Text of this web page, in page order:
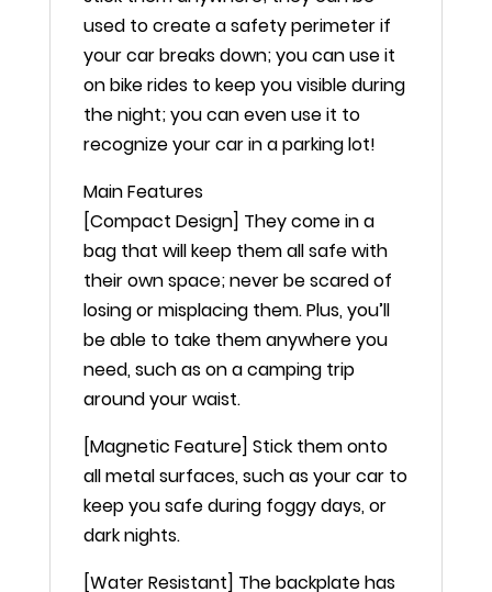
used to create a safety perimeter if
your car breaks down; you can use it
on bike rides to keep you visible during
the night; you can even use it to
recognize your car in a parking lot!
Main Features
[Compact Design] They come in a
bag that will keep them all safe with
their own space; never be scared of
losing or misplacing them. Plus, you’ll
be able to take them anywhere you
need, such as on a camping trip
around your waist.
[Magnetic Feature] Stick them onto
all metal surfaces, such as your car to
keep you safe during foggy days, or
dark nights.
[Water Resistant] The backplate has